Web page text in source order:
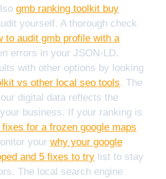
gmb ranking toolkit buy
yourself. A thorough check
to audit gmb profile with a
errors in your JSON-LD.
with other options by looking
vs other local seo tools. The
digital data reflects the
business. If your ranking is
for a frozen google maps
your why your google
and 5 fixes to try list to stay
The local search engine